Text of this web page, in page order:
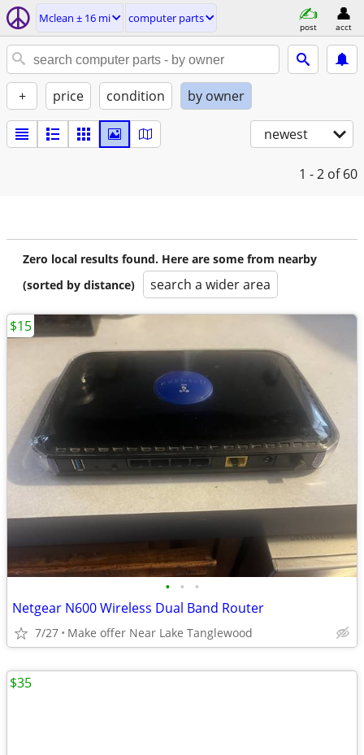
Mclean ± 16 mi computer parts
post acct
+ price condition by owner
newest
1 - 2 of 60
Zero local results found. Here are some from nearby
(sorted by distance)
search a wider area
• • •
Netgear N600 Wireless Dual Band Router
7/27 Make offer Near Lake Tanglewood
$15
$35